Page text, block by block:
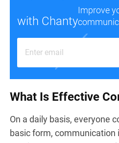
with Chanty
Improve
What Is Effective
On a daily basis, everyone
basic form, communication